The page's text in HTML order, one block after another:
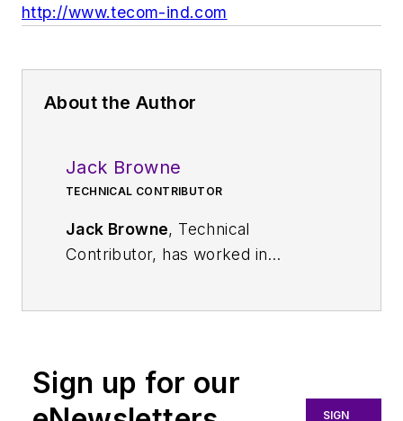
http://www.tecom-ind.com
About the Author
Jack Browne
TECHNICAL CONTRIBUTOR
Jack Browne, Technical
Contributor, has worked in
Institute of Physics, including
Medical Physics
Sign up for our
SIGN